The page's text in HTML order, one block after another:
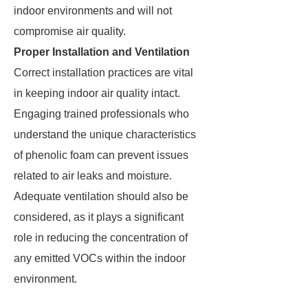
indoor environments and will not
compromise air quality.
Proper Installation and Ventilation
Correct installation practices are vital
in keeping indoor air quality intact.
Engaging trained professionals who
understand the unique characteristics
of phenolic foam can prevent issues
related to air leaks and moisture.
Adequate ventilation should also be
considered, as it plays a significant
role in reducing the concentration of
any emitted VOCs within the indoor
environment.